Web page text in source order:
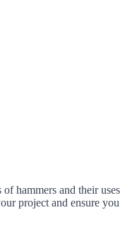
hammers and their uses
project and ensure you